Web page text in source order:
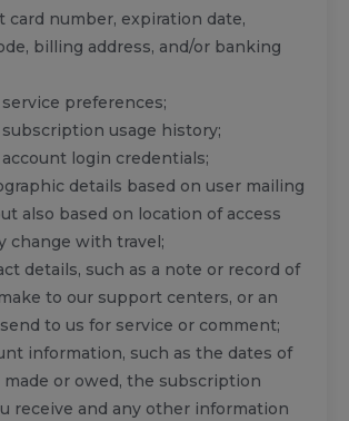
card number, expiration date,
billing address, and/or banking
service preferences;
subscription usage history;
account login credentials;
details based on user mailing
also based on location of access
change with travel;
details, such as a note or record of
to our support centers, or an
to us for service or comment;
information, such as the dates of
or owed, the subscription
receive and any other information